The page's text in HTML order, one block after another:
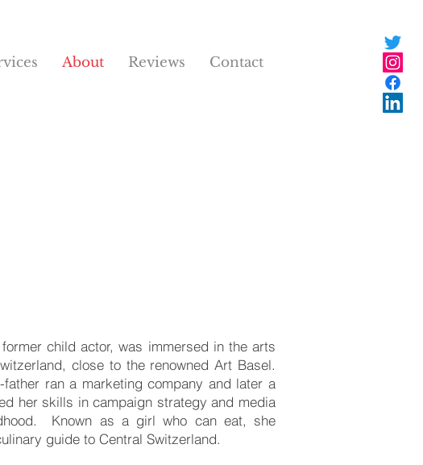
About Reviews Contact
child actor, was immersed in the arts
close to the renowned Art Basel.
ran a marketing company and later a
her skills in campaign strategy and media
Known as a girl who can eat, she
guide to Central Switzerland.